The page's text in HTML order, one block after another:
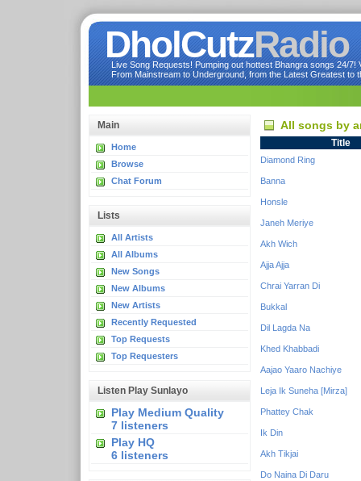
DholCutzRadio
Live Song Requests! Pumping out hottest Bhangra songs 24/
From Mainstream to Underground, from the Latest Greatest to
Main
Home
Browse
Chat Forum
Lists
All Artists
All Albums
New Songs
New Albums
New Artists
Recently Requested
Top Requests
Top Requesters
Listen Play Sunlayo
Play Medium Quality
7 listeners
Play HQ
6 listeners
All songs by
Title
Diamond Ring
Banna
Honsle
Janeh Meriye
Akh Wich
Ajja Ajja
Chrai Yarran Di
Bukkal
Dil Lagda Na
Khed Khabbadi
Aajao Yaaro Nachiye
Leja Ik Suneha [Mirza]
Phattey Chak
Ik Din
Akh Tikjai
Do Naina Di Daru